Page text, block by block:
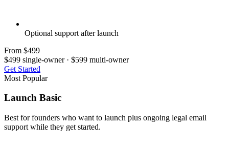
Optional support after launch
From $499
$499 single-owner · $599 multi-owner
Get Started
Most Popular
Launch Basic
Best for founders who want to launch plus ongoing legal email
support while they get started.